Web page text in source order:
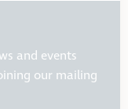
and events
our mailing